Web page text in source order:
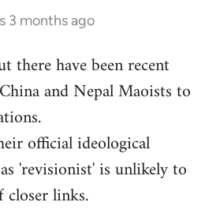
3 months ago
there have been recent
and Nepal Maoists to
official ideological
'revisionist' is unlikely to
links.